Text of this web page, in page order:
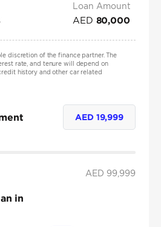
Loan Amount
AED 80,000
discretion of the finance partner. The
rate, and tenure will depend on
history and other car related
AED 19,999
AED 99,999
in